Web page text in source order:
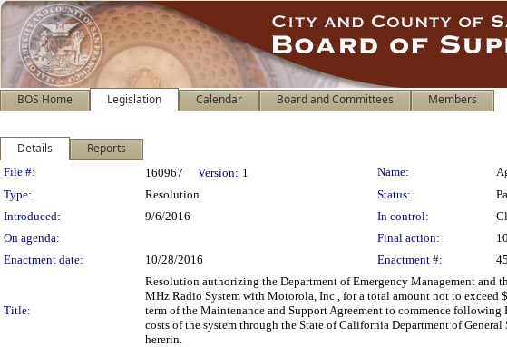
BOS Home Legislation Calendar Board and Committees Members
Details Reports
Legislation Details
File #: 160967 Version: 1 Name:
Type:
Resolution Status:
Introduced:
9/6/2016 In control:
On agenda:
Final action:
Enactment date:
10/28/2016 Enactment #:
Title:
Resolution authorizing the Department of Emergency Management and
MHz Radio System with Motorola, Inc., for a total amount not to exceed
term of the Maintenance and Support Agreement to commence
costs of the system through the State of California Department of
hererin.